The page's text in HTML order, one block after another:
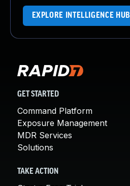
EXPLORE INTELLIGENCE HUB
GET STARTED
Command Platform
Exposure Management
MDR Services
Solutions
TAKE ACTION